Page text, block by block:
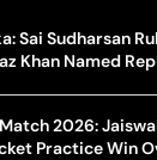
Sai Sudharsan
Khan Named
2026:
Practice Win